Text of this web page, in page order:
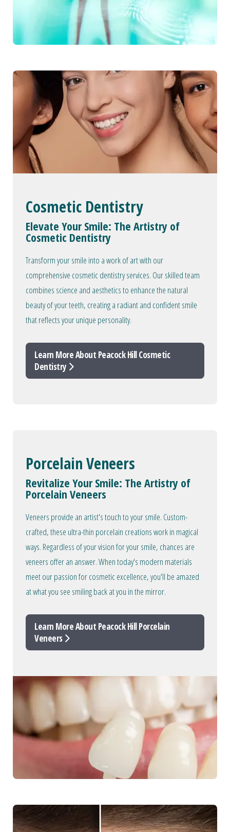
Cosmetic Dentistry
Elevate Your Smile: The Artistry of
Cosmetic Dentistry
Transform your smile into a work of art with our
comprehensive cosmetic dentistry services. Our skilled team
combines science and aesthetics to enhance the natural
beauty of your teeth, creating a radiant and confident smile
that reflects your unique personality.
Learn More About Peacock Hill Cosmetic
Dentistry
Porcelain Veneers
Revitalize Your Smile: The Artistry of
Porcelain Veneers
Veneers provide an artist's touch to your smile. Custom-
crafted, these ultra-thin porcelain creations work in magical
ways. Regardless of your vision for your smile, chances are
veneers offer an answer. When today's modern materials
meet our passion for cosmetic excellence, you'll be amazed
at what you see smiling back at you in the mirror.
Learn More About Peacock Hill Porcelain
Veneers